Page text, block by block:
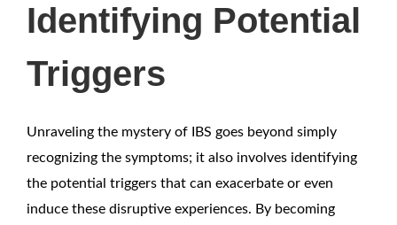
Identifying Potential
Triggers
Unraveling the mystery of IBS goes beyond simply
recognizing the symptoms; it also involves identifying
the potential triggers that can exacerbate or even
induce these disruptive experiences. By becoming